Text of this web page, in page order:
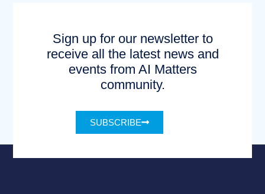
Sign up for our newsletter to
receive all the latest news and
events from AI Matters
community.
SUBSCRIBE